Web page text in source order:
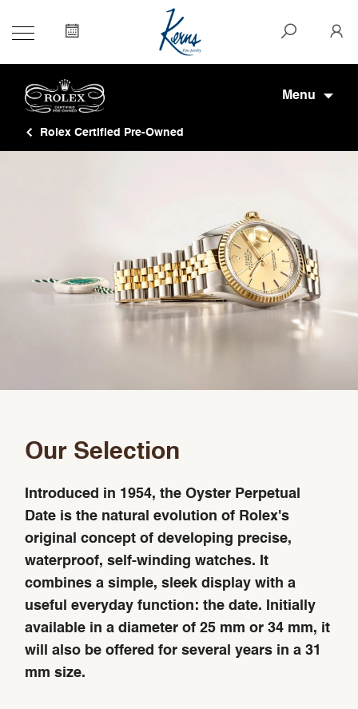
Menu
Rolex Certified Pre-Owned
Our Selection
Introduced in 1954, the Oyster Perpetual
Date is the natural evolution of Rolex's
original concept of developing precise,
waterproof, self-winding watches. It
combines a simple, sleek display with a
useful everyday function: the date. Initially
available in a diameter of 25 mm or 34 mm, it
will also be offered for several years in a 31
mm size.